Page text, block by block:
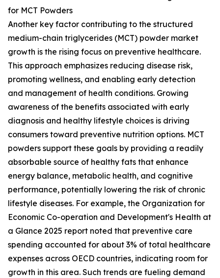
for MCT Powders
Another key factor contributing to the structured
medium-chain triglycerides (MCT) powder market
growth is the rising focus on preventive healthcare.
This approach emphasizes reducing disease risk,
promoting wellness, and enabling early detection
and management of health conditions. Growing
awareness of the benefits associated with early
diagnosis and healthy lifestyle choices is driving
consumers toward preventive nutrition options. MCT
powders support these goals by providing a readily
absorbable source of healthy fats that enhance
energy balance, metabolic health, and cognitive
performance, potentially lowering the risk of chronic
lifestyle diseases. For example, the Organization for
Economic Co-operation and Development's Health at
a Glance 2025 report noted that preventive care
spending accounted for about 3% of total healthcare
expenses across OECD countries, indicating room for
growth in this area. Such trends are fueling demand